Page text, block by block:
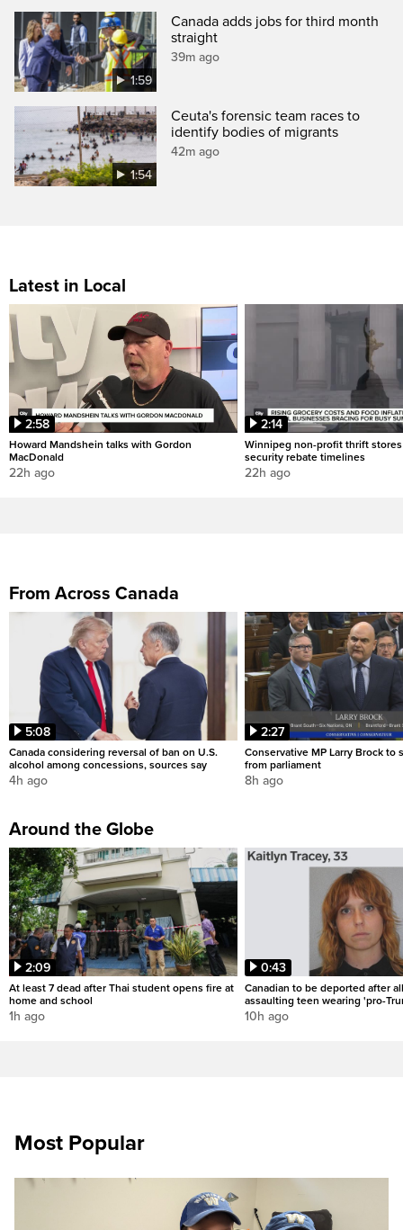
1:59
Canada adds jobs for third month
straight
39m ago
1:54
Ceuta's forensic team races to
identify bodies of migrants
42m ago
Latest in Local
2:58
Howard Mandshein talks with Gordon
MacDonald
22h ago
2:14
Winnipeg non-profit thrift
security rebate timelines
22h ago
From Across Canada
5:08
Canada considering reversal of ban on U.S.
alcohol among concessions, sources say
4h ago
2:27
Conservative MP Larry Brock to
from parliament
8h ago
Around the Globe
2:09
At least 7 dead after Thai student opens fire at
home and school
1h ago
0:43
Canadian to be deported after
assaulting teen wearing 'pro-
10h ago
Most Popular